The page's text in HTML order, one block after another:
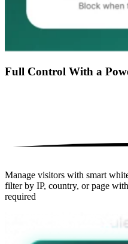
Full Control With a
Manage visitors with smart
filter by IP, country, or page
required